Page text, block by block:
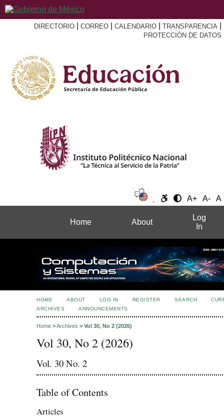
DIRECTORIO CORREO CALENDARIO TRANSPARENCIA
PROTECCIÓN DE DATOS
A+ A- A
Home About
Log
In
HOME ABOUT LOG IN REGISTER SEARCH
ARCHIVES
ANNOUNCEMENTS
Home >Archives > Vol 30, No 2 (2026)
Vol 30, No 2 (2026)
Vol. 30 No. 2
Table of Contents
Articles